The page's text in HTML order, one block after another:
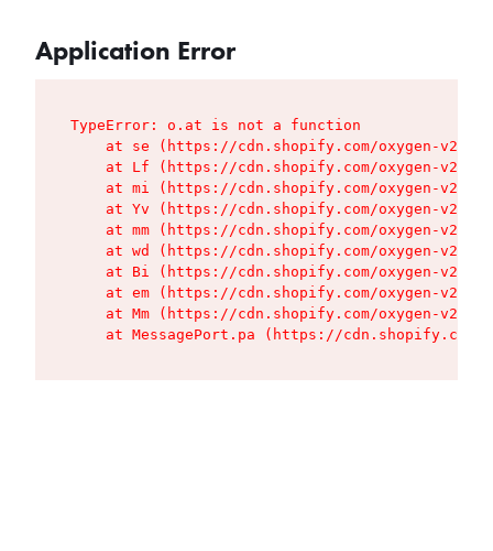
Application Error
TypeError: o.at is not a function
at se (https://cdn.shopify.com/oxygen-v2/
at Lf (https://cdn.shopify.com/oxygen-v2/
at mi (https://cdn.shopify.com/oxygen-v2/
at Yv (https://cdn.shopify.com/oxygen-v2/
at mm (https://cdn.shopify.com/oxygen-v2/
at wd (https://cdn.shopify.com/oxygen-v2/
at Bi (https://cdn.shopify.com/oxygen-v2/
at em (https://cdn.shopify.com/oxygen-v2/
at Mm (https://cdn.shopify.com/oxygen-v2/
at MessagePort.pa (https://